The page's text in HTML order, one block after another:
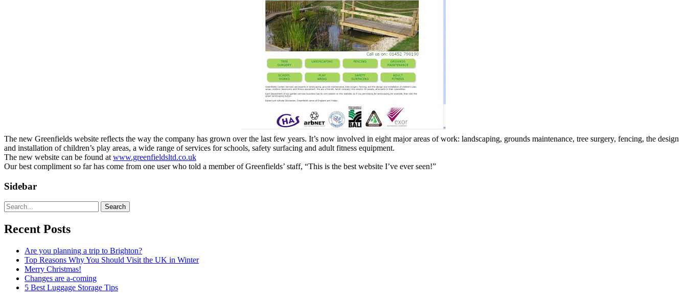
The new Greenfields website reflects the way the company has grown over the last few years. It’s now involved in eight major areas of work: landscaping, grounds maintenance, tree surgery, fencing, the design
and installation of children’s play areas, a wide range of services for schools, safety surfacing and adult fitness equipment.
The new website can be found at www.greenfieldsltd.co.uk
Our best compliment so far has come from one user who told a member of Greenfields’ staff, “This is the best website I’ve ever seen!”
Sidebar
Search
Recent Posts
Are you planning a trip to Brighton?
Top Reasons Why You Should Visit the UK in Winter
Merry Christmas!
Changes are a-coming
5 Best Luggage Storage Tips